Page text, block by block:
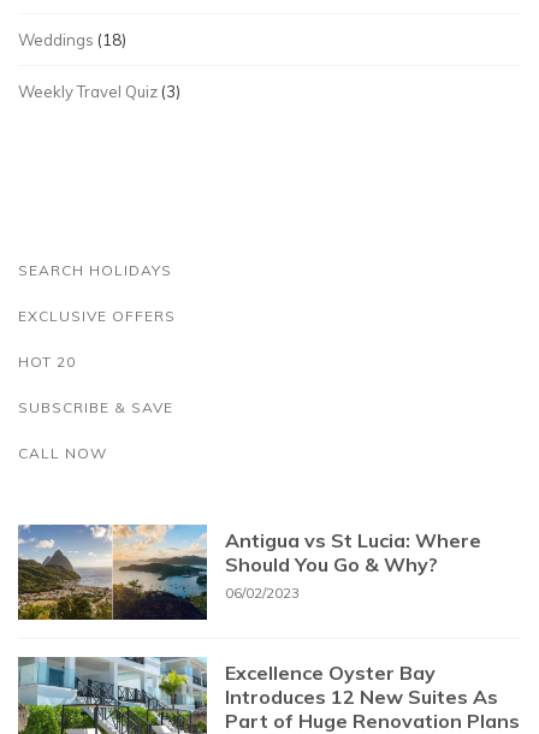
Weddings (18)
Weekly Travel Quiz (3)
SEARCH HOLIDAYS
EXCLUSIVE OFFERS
HOT 20
SUBSCRIBE & SAVE
CALL NOW
Antigua vs St Lucia: Where
Should You Go & Why?
06/02/2023
Excellence Oyster Bay
Introduces 12 New Suites As
Part of Huge Renovation Plans